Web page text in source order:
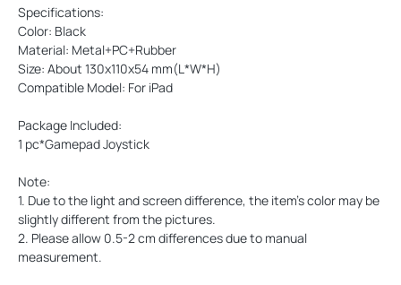
Specifications:
Color: Black
Material: Metal+PC+Rubber
Size: About 130x110x54 mm(L*W*H)
Compatible Model: For iPad
Package Included:
1 pc*Gamepad Joystick
Note:
1. Due to the light and screen difference, the item's color may be
slightly different from the pictures.
2. Please allow 0.5-2 cm differences due to manual
measurement.